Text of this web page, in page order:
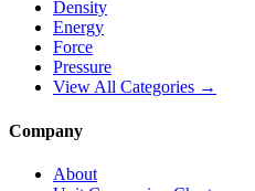
Density
Energy
Force
Pressure
View All Categories →
Company
About